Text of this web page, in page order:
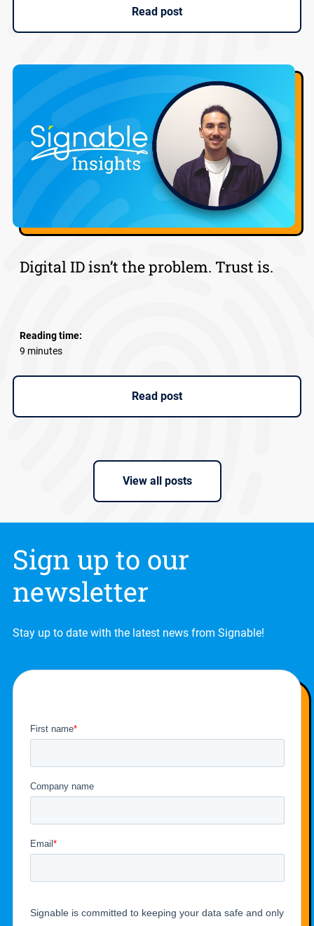
Read post
Digital ID isn’t the problem. Trust is.
Reading time:
9 minutes
Read post
View all posts
Sign up to our
newsletter
Stay up to date with the latest news from Signable!